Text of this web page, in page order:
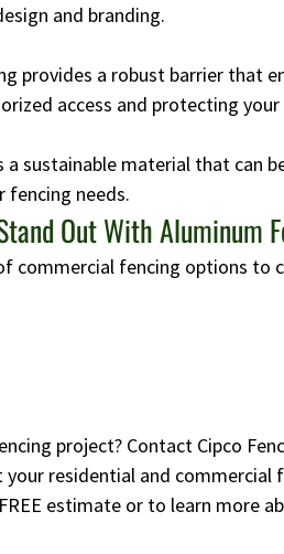
and branding.
provides a robust barrier that
access and protecting your
a sustainable material that can
fencing needs.
Out With Aluminum
commercial fencing options to
project? Contact Cipco
your residential and
estimate or to learn more